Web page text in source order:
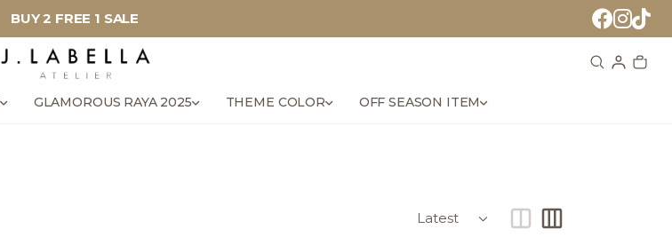
BUY 2 FREE 1 SALE
GLAMOROUS RAYA 2025 THEME COLOR OFF SEASON ITEM